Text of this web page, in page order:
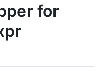
for